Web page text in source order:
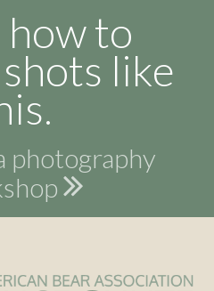
how to
like
photography